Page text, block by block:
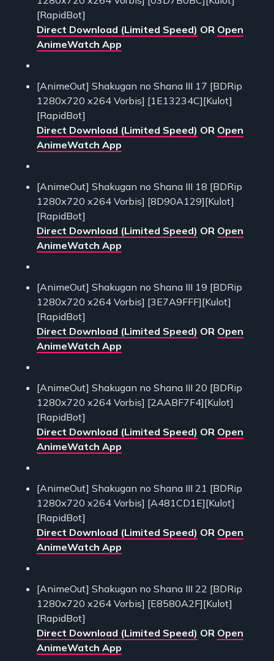
[RapidBot]
Direct Download (Limited Speed) OR Open
AnimeWatch App
[AnimeOut] Shakugan no Shana III 17 [BDRip
1280x720 x264 Vorbis] [1E13234C][Kulot]
[RapidBot]
Direct Download (Limited Speed) OR Open
AnimeWatch App
[AnimeOut] Shakugan no Shana III 18 [BDRip
1280x720 x264 Vorbis] [8D90A129][Kulot]
[RapidBot]
Direct Download (Limited Speed) OR Open
AnimeWatch App
[AnimeOut] Shakugan no Shana III 19 [BDRip
1280x720 x264 Vorbis] [3E7A9FFF][Kulot]
[RapidBot]
Direct Download (Limited Speed) OR Open
AnimeWatch App
[AnimeOut] Shakugan no Shana III 20 [BDRip
1280x720 x264 Vorbis] [2AABF7F4][Kulot]
[RapidBot]
Direct Download (Limited Speed) OR Open
AnimeWatch App
[AnimeOut] Shakugan no Shana III 21 [BDRip
1280x720 x264 Vorbis] [A481CD1E][Kulot]
[RapidBot]
Direct Download (Limited Speed) OR Open
AnimeWatch App
[AnimeOut] Shakugan no Shana III 22 [BDRip
1280x720 x264 Vorbis] [E8580A2F][Kulot]
[RapidBot]
Direct Download (Limited Speed) OR Open
AnimeWatch App